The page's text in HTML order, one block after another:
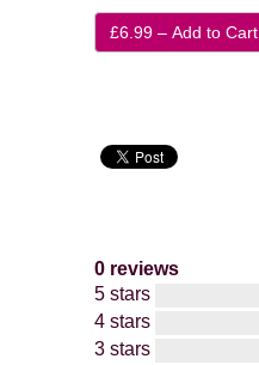
£6.99 – Add to Cart
0 reviews
5 stars
4 stars
3 stars